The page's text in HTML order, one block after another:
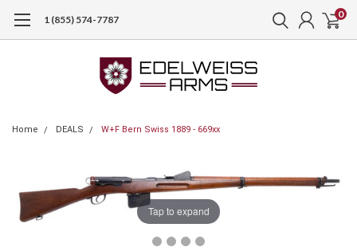
1 (855) 574-7787 0
Home DEALS W+F Bern Swiss 1889 - 669xx
Tap to expand